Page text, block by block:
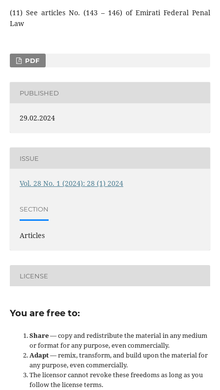
(11) See articles No. (143 – 146) of Emirati Federal Penal
Law
PDF
PUBLISHED
29.02.2024
ISSUE
Vol. 28 No. 1 (2024): 28 (1) 2024
SECTION
Articles
LICENSE
You are free to:
Share— copy and redistribute the material in any medium
or format for any purpose, even commercially.
Adapt— remix, transform, and build upon the material for
any purpose, even commercially.
The licensor cannot revoke these freedoms as long as you
follow the license terms.